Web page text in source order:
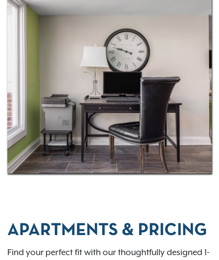
per home and offer an off-leash dog park. Host
friends at the outdoor grill and picnic area or enjoy
the stylish community clubhouse. Life at Brookside is
tailored to fit your lifestyle. With easy access to I-64,
I-264, and nearby cities like St. Matthews and
Jeffersontown, plus local hotspots and parks like E.P.
Tom Sawyer State Park, everything you need is right
here. Contact us to check current availability.
APARTMENTS & PRICING
Find your perfect fit with our thoughtfully designed 1-